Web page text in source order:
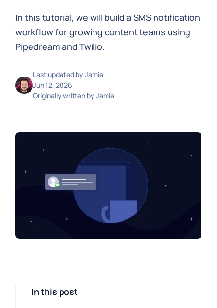
In this tutorial, we will build a SMS notification
workflow for growing content teams using
Pipedream and Twilio.
Last updated byJamie
Jun 12, 2026
Originally written byJamie
In this post